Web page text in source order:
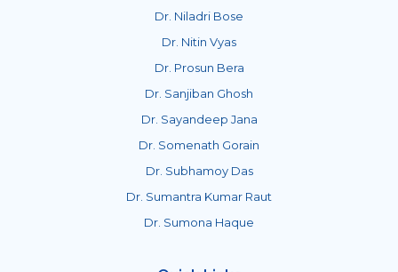
Dr. Niladri Bose
Dr. Nitin Vyas
Dr. Prosun Bera
Dr. Sanjiban Ghosh
Dr. Sayandeep Jana
Dr. Somenath Gorain
Dr. Subhamoy Das
Dr. Sumantra Kumar Raut
Dr. Sumona Haque